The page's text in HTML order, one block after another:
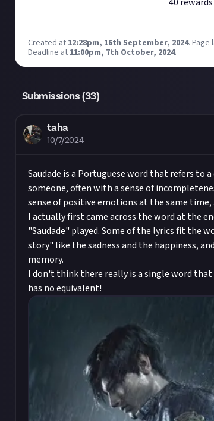
Created at 12:28pm, 16th September, 2024. Page
Deadline at 11:00pm, 7th October, 2024.
Submissions (33)
taha
10/7/2024
Saudade is a Portuguese word that refers
someone, often with a sense of
sense of positive emotions at the same
I actually first came across the word at the
"Saudade" played. Some of the lyrics fit the
story" like the sadness and the happiness,
memory.
I don't think there really is a single word
has no equivalent!